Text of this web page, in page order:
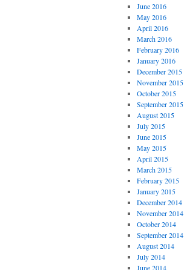
June 2016
May 2016
April 2016
March 2016
February 2016
January 2016
December 2015
November 2015
October 2015
September 2015
August 2015
July 2015
June 2015
May 2015
April 2015
March 2015
February 2015
January 2015
December 2014
November 2014
October 2014
September 2014
August 2014
July 2014
June 2014